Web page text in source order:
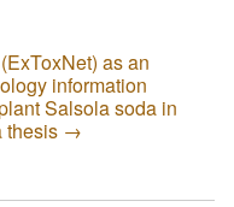
as an
information
Salsola soda in
thesis →